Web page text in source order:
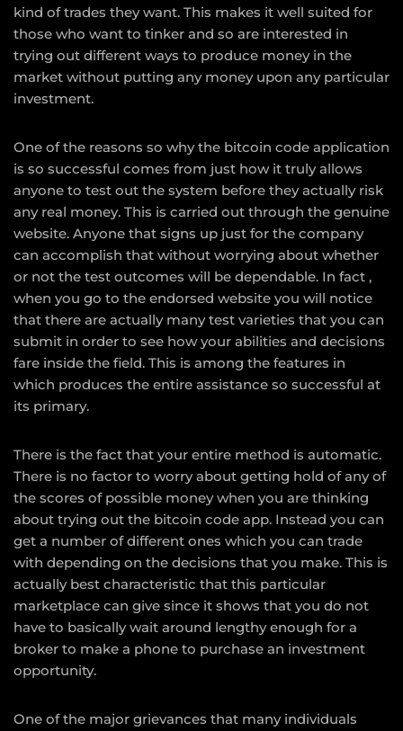
kind of trades they want. This makes it well suited for
those who want to tinker and so are interested in
trying out different ways to produce money in the
market without putting any money upon any particular
investment.
One of the reasons so why the bitcoin code application
is so successful comes from just how it truly allows
anyone to test out the system before they actually risk
any real money. This is carried out through the genuine
website. Anyone that signs up just for the company
can accomplish that without worrying about whether
or not the test outcomes will be dependable. In fact ,
when you go to the endorsed website you will notice
that there are actually many test varieties that you can
submit in order to see how your abilities and decisions
fare inside the field. This is among the features in
which produces the entire assistance so successful at
its primary.
There is the fact that your entire method is automatic.
There is no factor to worry about getting hold of any of
the scores of possible money when you are thinking
about trying out the bitcoin code app. Instead you can
get a number of different ones which you can trade
with depending on the decisions that you make. This is
actually best characteristic that this particular
marketplace can give since it shows that you do not
have to basically wait around lengthy enough for a
broker to make a phone to purchase an investment
opportunity.
One of the major grievances that many individuals